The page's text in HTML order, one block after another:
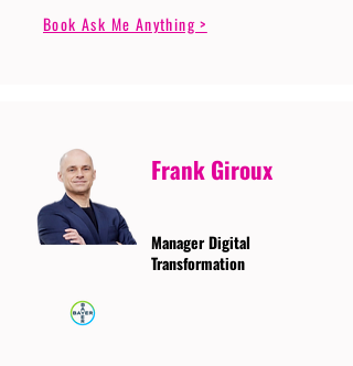
Book Ask Me Anything >
Frank Giroux
Manager Digital
Transformation